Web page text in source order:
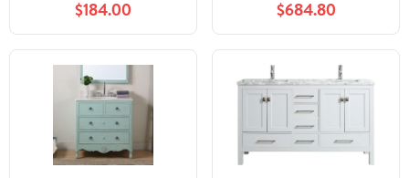
Sink, Free Standing
Vanity Set with 4
Drawers, Solid Wood
Frame Bathroom
Cabinet, Black
$184.00
Marble Countertop,
Single Rectangular
Porcelain Sink, 2 Soft
Closing Doors, 9
Dovetail Drawers, Black
$684.80